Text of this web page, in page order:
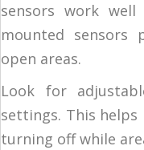
sensors work well
mounted sensors
open areas.
Look for
settings. This
turning off while